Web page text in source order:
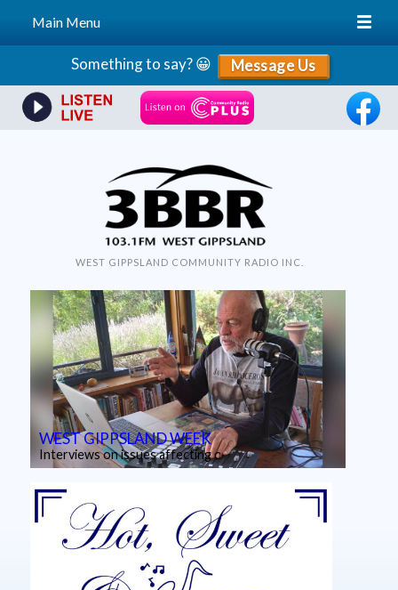
Skip
content
Main Menu
Something to say? 😀 Message Us
WEST GIPPSLAND COMMUNITY RADIO INC.